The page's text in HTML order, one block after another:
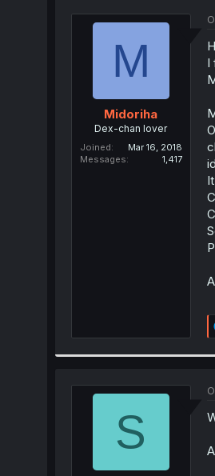
M
Midoriha
Dex-chan lover
Joined
Mar 16, 2018
Messages
1,417
I
S